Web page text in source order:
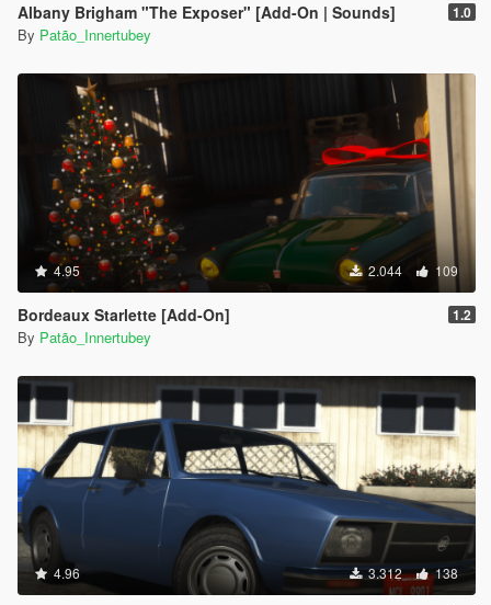
Albany Brigham "The Exposer" [Add-On | Sounds] 1.0
By Patão_Innertubey
4.95 2.044 109
Bordeaux Starlette [Add-On] 1.2
By Patão_Innertubey
4.96 3.312 138